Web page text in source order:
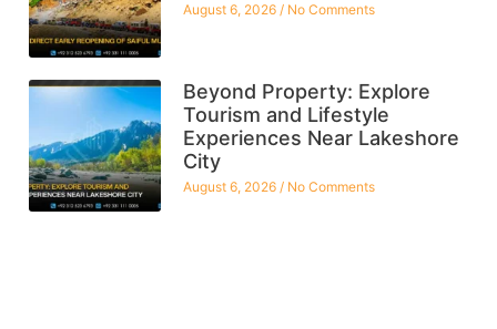
August 6, 2026 No Comments
Beyond Property: Explore
Tourism and Lifestyle
Experiences Near Lakeshore
City
August 6, 2026 No Comments